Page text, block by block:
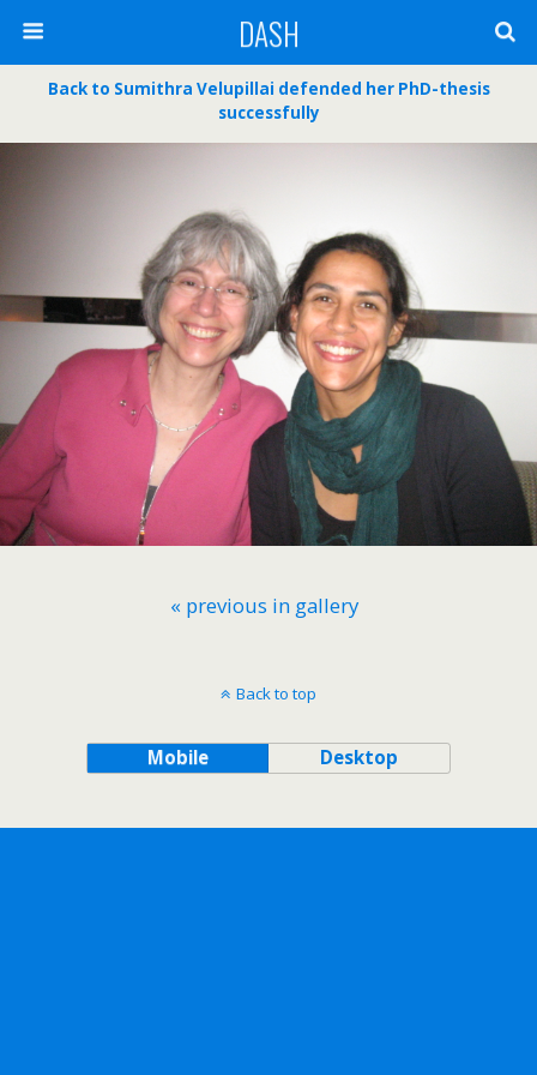
DASH
Back to Sumithra Velupillai defended her PhD-thesis
successfully
« previous in gallery
Back to top
Mobile Desktop